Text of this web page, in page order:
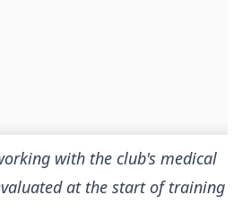
with the club's medical
at the start of training